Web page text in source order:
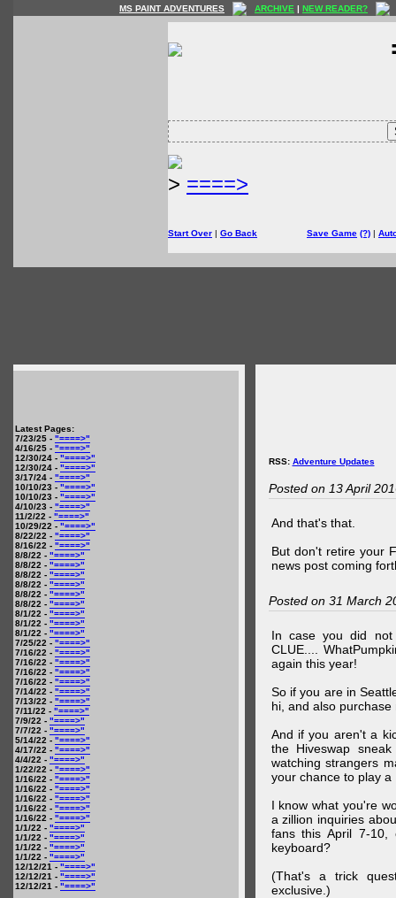
MS PAINT ADVENTURES ARCHIVE | NEW READER?
> ====>
Start Over | Go Back Save Game (?) |
Latest Pages:
7/23/25 - "====>"
4/16/25 - "====>"
12/30/24 - "====>"
12/30/24 - "====>"
3/17/24 - "====>"
10/10/23 - "====>"
10/10/23 - "====>"
4/10/23 - "====>"
11/2/22 - "====>"
10/29/22 - "====>"
8/22/22 - "====>"
8/16/22 - "====>"
8/8/22 - "====>"
8/8/22 - "====>"
8/8/22 - "====>"
8/8/22 - "====>"
8/8/22 - "====>"
8/8/22 - "====>"
8/1/22 - "====>"
8/1/22 - "====>"
8/1/22 - "====>"
7/25/22 - "====>"
7/16/22 - "====>"
7/16/22 - "====>"
7/16/22 - "====>"
7/16/22 - "====>"
7/14/22 - "====>"
7/13/22 - "====>"
7/11/22 - "====>"
7/9/22 - "====>"
7/7/22 - "====>"
5/14/22 - "====>"
4/17/22 - "====>"
4/4/22 - "====>"
1/22/22 - "====>"
1/16/22 - "====>"
1/16/22 - "====>"
1/16/22 - "====>"
1/16/22 - "====>"
1/16/22 - "====>"
1/1/22 - "====>"
1/1/22 - "====>"
1/1/22 - "====>"
1/1/22 - "====>"
12/12/21 - "====>"
12/12/21 - "====>"
12/12/21 - "====>"
RSS: Adventure Updates
Posted on 13 April
And that's that.
But don't retire your
news post coming
Posted on 31 March
In case you did not
CLUE....
again this year!
So if you are in
hi, and also
And if you aren't a
the Hiveswap
watching strangers
your chance to play a
I know what you're
a zillion inquiries
fans this April 7-
keyboard?
(That's a trick
exclusive.)